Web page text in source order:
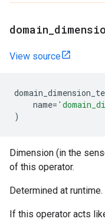
domain
View source
name=
)
Dimension (in the
of this operator.
Determined at runtime.
If this operator acts